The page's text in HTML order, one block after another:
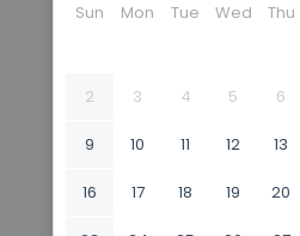
Sun Mon Tue Wed Thu
2 3 4 5 6
9 10 11 12 13
16 17 18 19 20